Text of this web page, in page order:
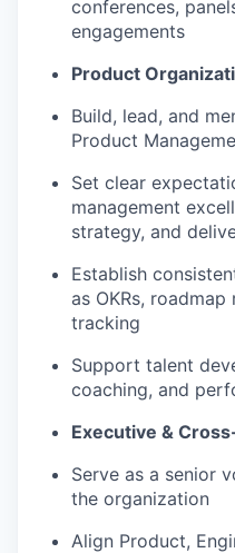
conferences,
engagements
Product
Build, lead, and
Product
Set clear
management
strategy, and
Establish
as OKRs,
tracking
Support talent
coaching, and
Executive &
Serve as a senior
the organization
Align Product,